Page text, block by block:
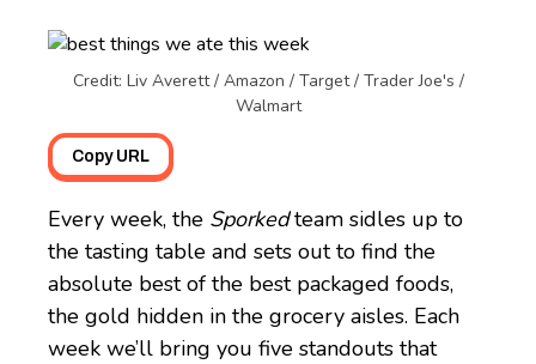
Credit: Liv Averett / Amazon / Target / Trader Joe's /
Walmart
Copy URL
Every week, the Sporkedteam sidles up to
the tasting table and sets out to find the
absolute best of the best packaged foods,
the gold hidden in the grocery aisles. Each
week we’ll bring you five standouts that